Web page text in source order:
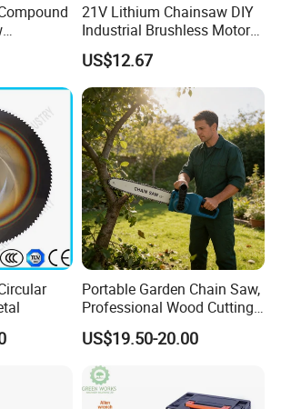
Saw
21V Lithium Chainsaw DIY
Industrial Brushless Motor
8inch Chainsaw 600W
Logging Saw
US$12.67
Portable Garden Chain Saw,
Professional Wood Cutting
Chainsaw for Landscaping
& Tree Pruning
US$19.50-20.00